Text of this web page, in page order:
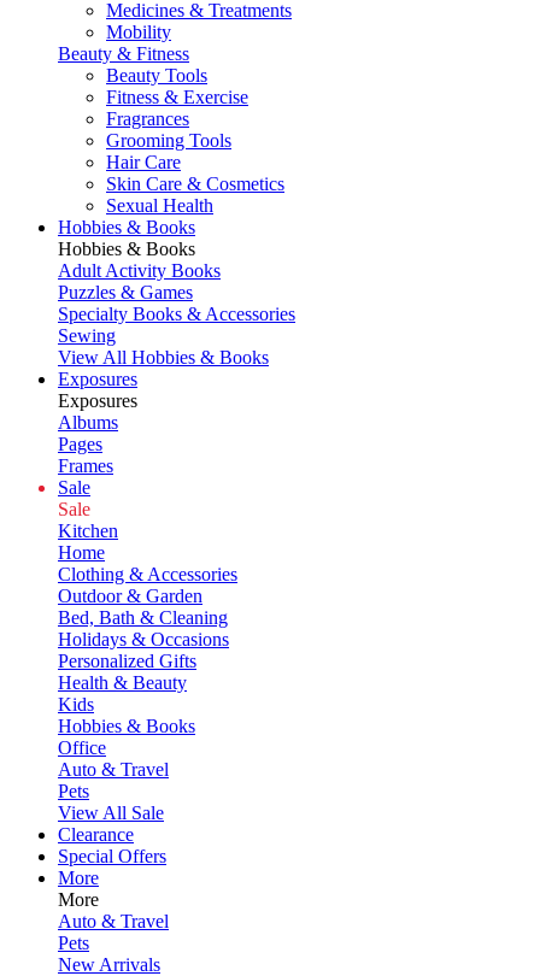
Medicines & Treatments
Mobility
Beauty & Fitness
Beauty Tools
Fitness & Exercise
Fragrances
Grooming Tools
Hair Care
Skin Care & Cosmetics
Sexual Health
Hobbies & Books
Hobbies & Books
Adult Activity Books
Puzzles & Games
Specialty Books & Accessories
Sewing
View All Hobbies & Books
Exposures
Exposures
Albums
Pages
Frames
Sale
Sale
Kitchen
Home
Clothing & Accessories
Outdoor & Garden
Bed, Bath & Cleaning
Holidays & Occasions
Personalized Gifts
Health & Beauty
Kids
Hobbies & Books
Office
Auto & Travel
Pets
View All Sale
Clearance
Special Offers
More
More
Auto & Travel
Pets
New Arrivals